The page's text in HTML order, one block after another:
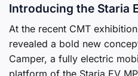
Introducing the Staria
At the recent CMT
revealed a bold new
Camper, a fully electric
platform of the Staria EV